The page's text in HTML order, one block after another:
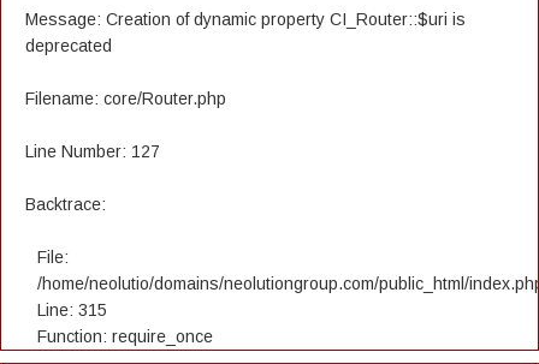
Message: Creation of dynamic property CI_Router::$uri is
deprecated
Filename: core/Router.php
Line Number: 127
Backtrace:
File:
/home/neolutio/domains/neolutiongroup.com/public_html/
Line: 315
Function: require_once